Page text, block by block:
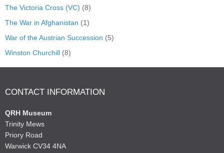
The Victoria Cross (VC) (8)
The War in Afghanistan (1)
War of the Austrian Succession (5)
Winston Churchill (8)
CONTACT INFORMATION
QRH Museum
Trinity Mews
Priory Road
Warwick CV34 4NA